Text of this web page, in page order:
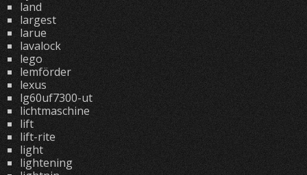
land
largest
larue
lavalock
lego
lemförder
lexus
lg60uf7300-ut
lichtmaschine
lift
lift-rite
light
lightening